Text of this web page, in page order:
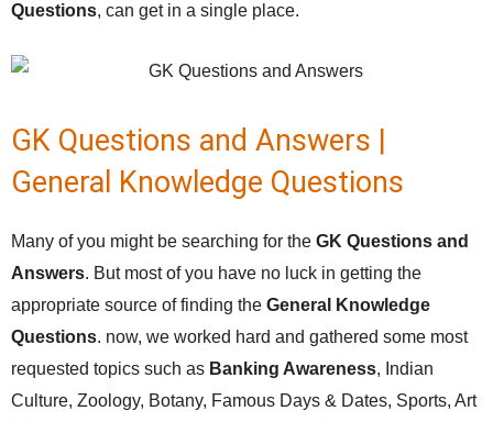
Questions, can get in a single place.
GK Questions and Answers |
General Knowledge Questions
Many of you might be searching for the GK Questions and
Answers. But most of you have no luck in getting the
appropriate source of finding the General Knowledge
Questions. now, we worked hard and gathered some most
requested topics such as Banking Awareness, Indian
Culture, Zoology, Botany, Famous Days & Dates, Sports, Art